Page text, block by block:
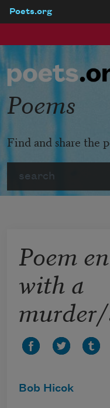
Poets.org
Poems
Find and share the
Poem
with a
Bob Hicok